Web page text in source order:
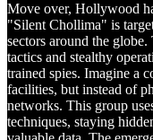
Move over, Hollywood
"Silent Chollima" is
sectors around the
tactics and stealthy
trained spies. Imagine a
facilities, but instead of
networks. This group
techniques, staying